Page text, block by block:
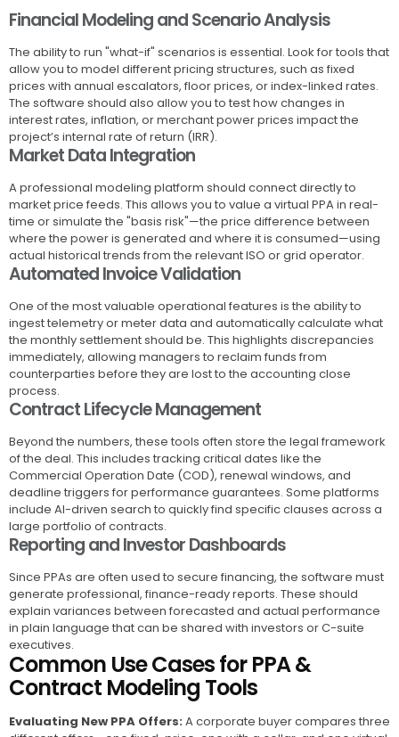
Financial Modeling and Scenario Analysis
The ability to run "what-if" scenarios is essential. Look for tools that
allow you to model different pricing structures, such as fixed
prices with annual escalators, floor prices, or index-linked rates.
The software should also allow you to test how changes in
interest rates, inflation, or merchant power prices impact the
project’s internal rate of return (IRR).
Market Data Integration
A professional modeling platform should connect directly to
market price feeds. This allows you to value a virtual PPA in real-
time or simulate the "basis risk"—the price difference between
where the power is generated and where it is consumed—using
actual historical trends from the relevant ISO or grid operator.
Automated Invoice Validation
One of the most valuable operational features is the ability to
ingest telemetry or meter data and automatically calculate what
the monthly settlement should be. This highlights discrepancies
immediately, allowing managers to reclaim funds from
counterparties before they are lost to the accounting close
process.
Contract Lifecycle Management
Beyond the numbers, these tools often store the legal framework
of the deal. This includes tracking critical dates like the
Commercial Operation Date (COD), renewal windows, and
deadline triggers for performance guarantees. Some platforms
include AI-driven search to quickly find specific clauses across a
large portfolio of contracts.
Reporting and Investor Dashboards
Since PPAs are often used to secure financing, the software must
generate professional, finance-ready reports. These should
explain variances between forecasted and actual performance
in plain language that can be shared with investors or C-suite
executives.
Common Use Cases for PPA &
Contract Modeling Tools
Evaluating New PPA Offers:A corporate buyer compares three